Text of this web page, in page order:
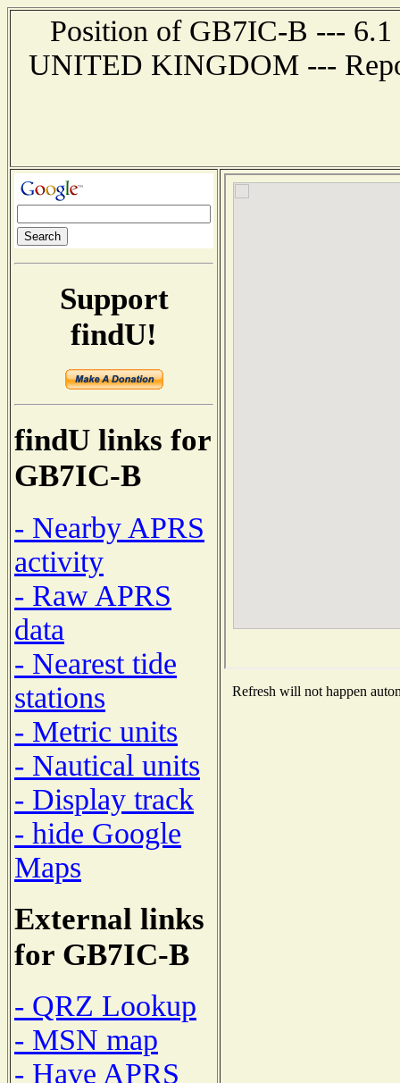
Position of GB7IC-B ---
UNITED KINGDOM ---
Support
findU!
findU links for
GB7IC-B
- Nearby APRS
activity
- Raw APRS
data
- Nearest tide
stations
- Metric units
- Nautical units
- Display track
- hide Google
Maps
External links
for GB7IC-B
- QRZ Lookup
- MSN map
- Have APRS
Refresh will not happen